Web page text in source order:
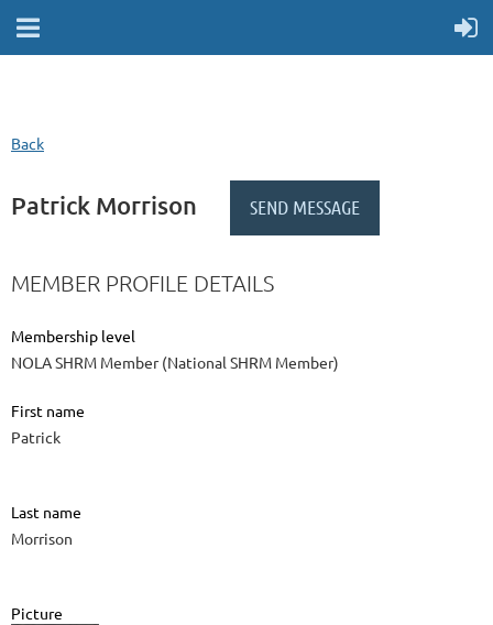
Back
Patrick Morrison
MEMBER PROFILE DETAILS
Membership level
NOLA SHRM Member (National SHRM Member)
First name
Patrick
Last name
Morrison
Picture